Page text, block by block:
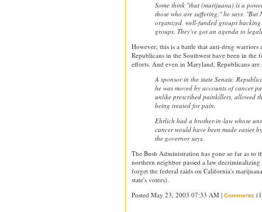
Some think ''that (marijuana) is a
those who are suffering,'' he says. ''But
organized, well-funded groups
groups. They've got an agenda to
However, this is a battle that anti-drug warriors
Republicans in the Southwest have been in
efforts. And even in Maryland, Republicans are
A sponsor in the state Senate,
he was moved by accounts of cancer
unlike prescribed painkillers, allowed
being treated for pain.
Ehrlich had a brother-in-law whose
cancer would have been made easier
the governor says.
The Bush Administration has gone so far as to
northern neighbor passed a law
forget the federal raids on California's
state's voters).
Posted May 23, 2003 07:33 AM | Comments